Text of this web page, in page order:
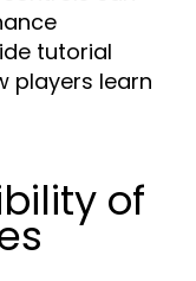
tutorial
players learn
of